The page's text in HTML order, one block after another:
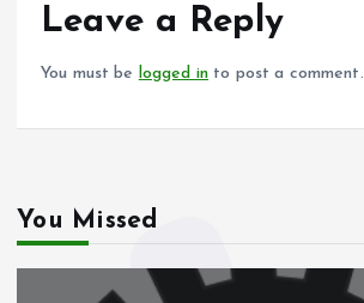
o
k
p
Leave a Reply
You must be logged in to post a comment.
You Missed